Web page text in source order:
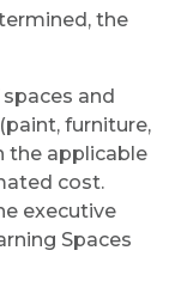
the
and
furniture,
the applicable
cost.
executive
Spaces